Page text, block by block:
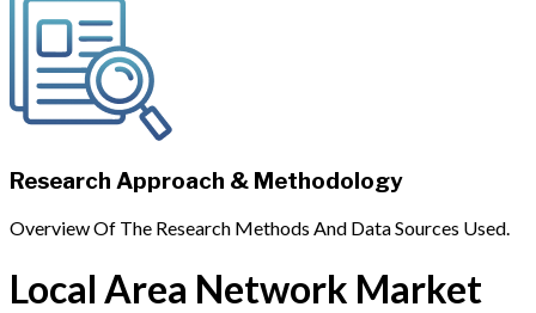
Research Approach & Methodology
Overview Of The Research Methods And Data Sources Used.
Local Area Network Market